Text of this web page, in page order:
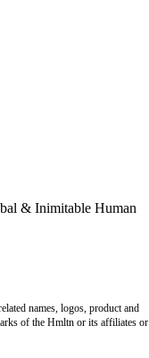
& Inimitable Human
names, logos, product and
of the Hmltn or its affiliates or